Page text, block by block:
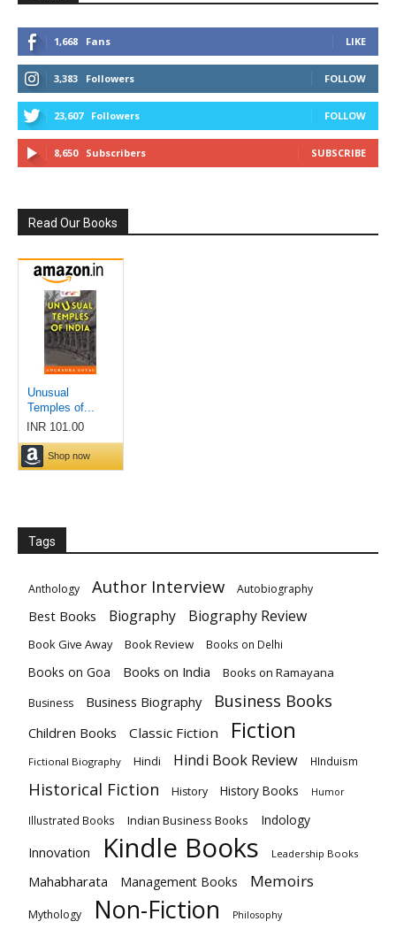
1,668 Fans LIKE
3,383 Followers FOLLOW
23,607 Followers FOLLOW
8,650 Subscribers SUBSCRIBE
Read Our Books
Tags
Anthology Author Interview Autobiography
Best Books Biography Biography Review
Book Give Away Book Review Books on Delhi
Books on Goa Books on India Books on Ramayana
Business Business Biography Business Books
Children Books Classic Fiction Fiction
Fictional Biography Hindi Hindi Book Review HInduism
Historical Fiction History History Books Humor
Illustrated Books Indian Business Books Indology
Innovation Kindle Books Leadership Books
Mahabharata Management Books Memoirs
Mythology Non-Fiction Philosophy